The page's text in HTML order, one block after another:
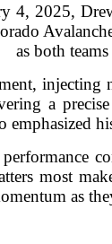
4, 2025,
as both
a
emphasized
performance
most
as